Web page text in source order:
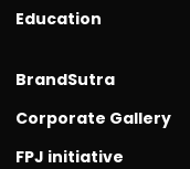
Education
BrandSutra
Corporate Gallery
FPJ initiative